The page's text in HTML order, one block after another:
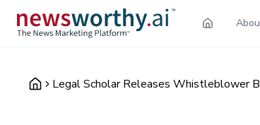
Legal Scholar Releases Whistleblower